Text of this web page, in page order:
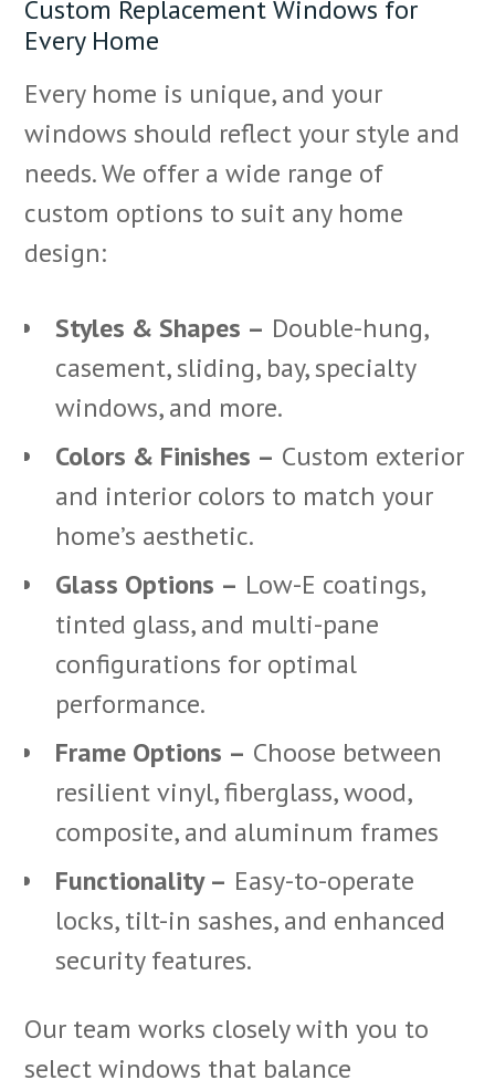
Custom Replacement Windows for
Every Home
Every home is unique, and your
windows should reflect your style and
needs. We offer a wide range of
custom options to suit any home
design:
Styles & Shapes – Double-hung,
casement, sliding, bay, specialty
windows, and more.
Colors & Finishes – Custom exterior
and interior colors to match your
home’s aesthetic.
Glass Options – Low-E coatings,
tinted glass, and multi-pane
configurations for optimal
performance.
Frame Options – Choose between
resilient vinyl, fiberglass, wood,
composite, and aluminum frames
Functionality – Easy-to-operate
locks, tilt-in sashes, and enhanced
security features.
Our team works closely with you to
select windows that balance